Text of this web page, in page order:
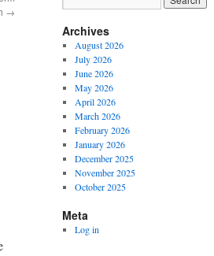
→
Archives
August 2026
July 2026
June 2026
May 2026
April 2026
March 2026
February 2026
January 2026
December 2025
November 2025
October 2025
Meta
Log in